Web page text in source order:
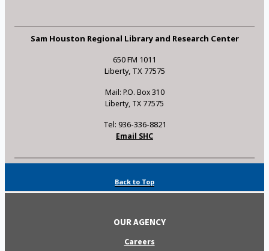
Sam Houston Regional Library and Research Center
650 FM 1011
Liberty, TX 77575
Mail: P.O. Box 310
Liberty, TX 77575
Tel: 936-336-8821
Email SHC
Back to Top
OUR AGENCY
Careers